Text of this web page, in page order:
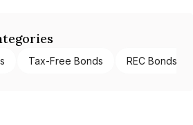
Tax-Free Bonds REC Bonds